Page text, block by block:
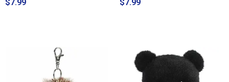
$7.99 $7.99